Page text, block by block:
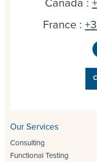
France :
Our Services
Consulting
Functional Testing